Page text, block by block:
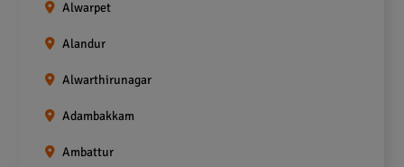
Alwarpet
Alandur
Alwarthirunagar
Adambakkam
Ambattur